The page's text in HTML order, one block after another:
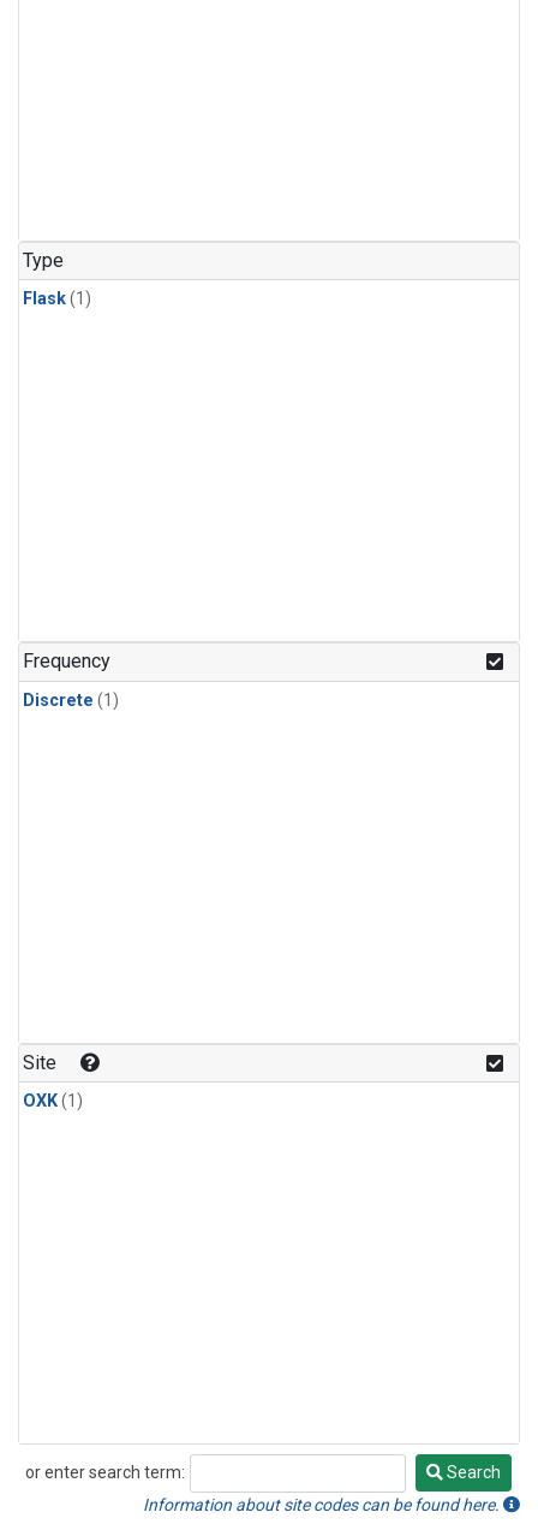
Type
Flask(1)
Frequency
Discrete (1)
Site
OXK(1)
or enter search term:
Search
Search
Information about site codes can be found here.